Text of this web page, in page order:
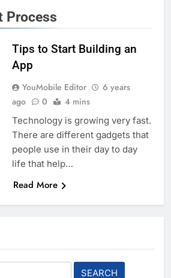
Process
Tips to Start Building an
App
YouMobile Editor
6 years
ago
0 4 mins
Technology is growing very fast.
There are different gadgets that
people use in their day to day
life that help…
Read More